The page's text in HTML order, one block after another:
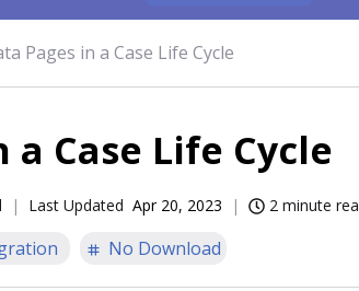
Pages in a Case Life Cycle
Case Life Cycle
Last Updated Apr 20, 2023 2 minute
No Download